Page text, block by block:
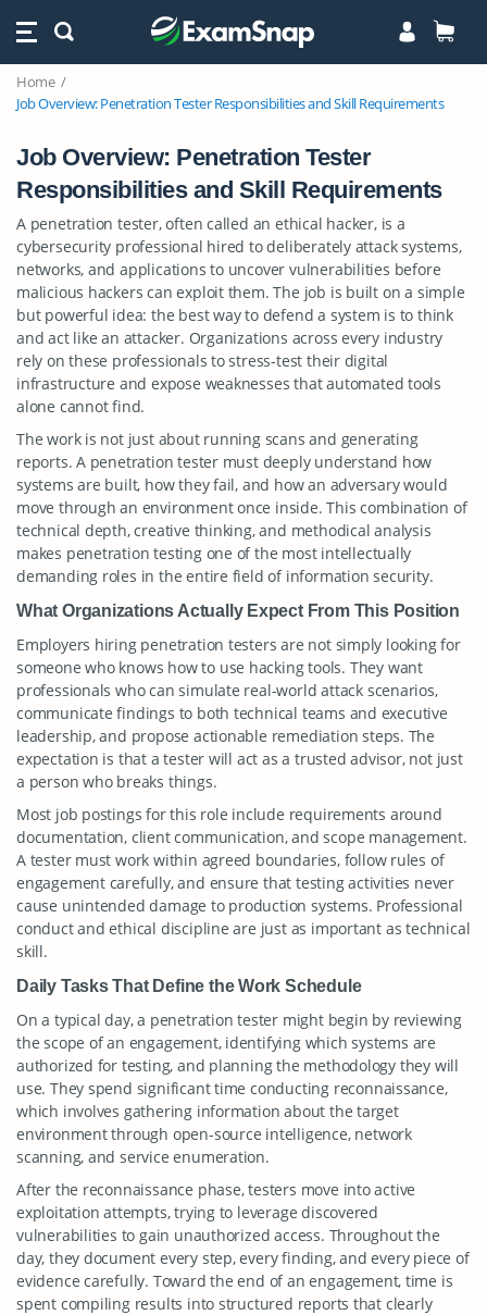
Home
Job Overview: Penetration Tester Responsibilities and Skill Requirements
Job Overview: Penetration Tester
Responsibilities and Skill Requirements
A penetration tester, often called an ethical hacker, is a
cybersecurity professional hired to deliberately attack systems,
networks, and applications to uncover vulnerabilities before
malicious hackers can exploit them. The job is built on a simple
but powerful idea: the best way to defend a system is to think
and act like an attacker. Organizations across every industry
rely on these professionals to stress-test their digital
infrastructure and expose weaknesses that automated tools
alone cannot find.
The work is not just about running scans and generating
reports. A penetration tester must deeply understand how
systems are built, how they fail, and how an adversary would
move through an environment once inside. This combination of
technical depth, creative thinking, and methodical analysis
makes penetration testing one of the most intellectually
demanding roles in the entire field of information security.
What Organizations Actually Expect From This Position
Employers hiring penetration testers are not simply looking for
someone who knows how to use hacking tools. They want
professionals who can simulate real-world attack scenarios,
communicate findings to both technical teams and executive
leadership, and propose actionable remediation steps. The
expectation is that a tester will act as a trusted advisor, not just
a person who breaks things.
Most job postings for this role include requirements around
documentation, client communication, and scope management.
A tester must work within agreed boundaries, follow rules of
engagement carefully, and ensure that testing activities never
cause unintended damage to production systems. Professional
conduct and ethical discipline are just as important as technical
skill.
Daily Tasks That Define the Work Schedule
On a typical day, a penetration tester might begin by reviewing
the scope of an engagement, identifying which systems are
authorized for testing, and planning the methodology they will
use. They spend significant time conducting reconnaissance,
which involves gathering information about the target
environment through open-source intelligence, network
scanning, and service enumeration.
After the reconnaissance phase, testers move into active
exploitation attempts, trying to leverage discovered
vulnerabilities to gain unauthorized access. Throughout the
day, they document every step, every finding, and every piece of
evidence carefully. Toward the end of an engagement, time is
spent compiling results into structured reports that clearly